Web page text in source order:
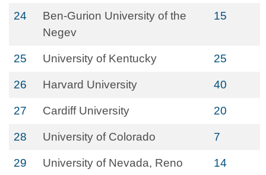
24
Ben-Gurion University of the
Negev
15
25 University of Kentucky 25
26 Harvard University 40
27 Cardiff University 20
28 University of Colorado 7
29 University of Nevada, Reno 14